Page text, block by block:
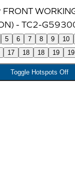
5 6 7 8 9 10
17 18 18 19 19
Toggle Hotspots Off